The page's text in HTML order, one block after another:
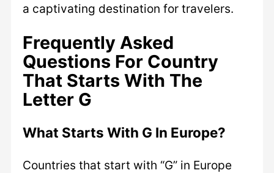
a captivating destination for travelers.
Frequently Asked
Questions For Country
That Starts With The
Letter G
What Starts With G In Europe?
Countries that start with “G” in Europe